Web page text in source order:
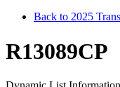
Back to 2025
R13089CP